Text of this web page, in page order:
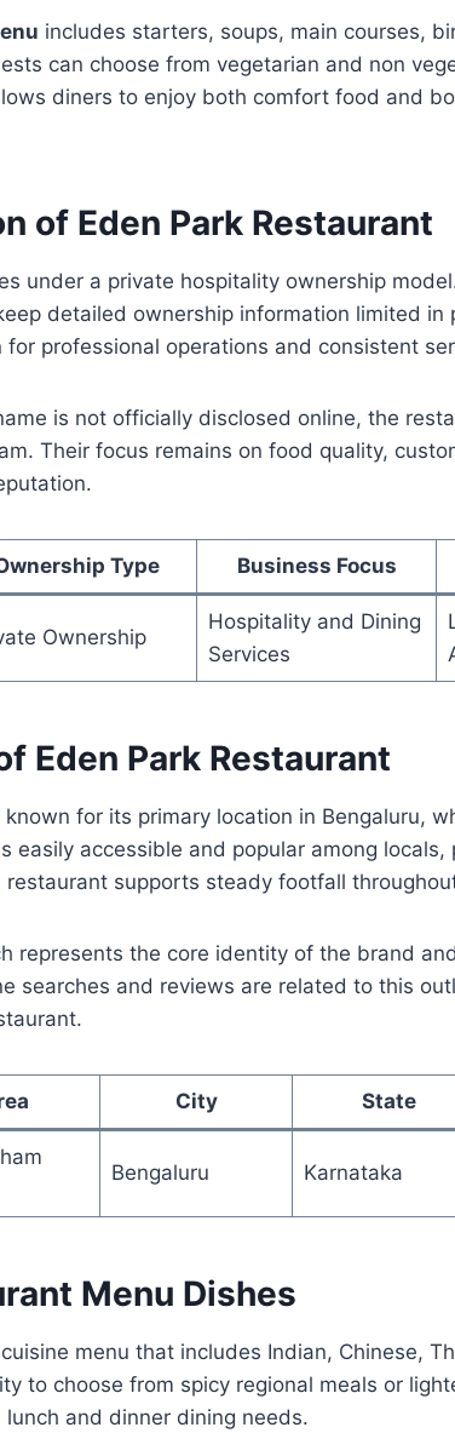
includes starters, soups, main courses,
can choose from vegetarian and non
diners to enjoy both comfort food and
of Eden Park Restaurant
under a private hospitality ownership
detailed ownership information limited in
professional operations and consistent
is not officially disclosed online, the
Their focus remains on food quality,
Type Business Focus
Ownership
Hospitality and Dining
Services
Eden Park Restaurant
for its primary location in Bengaluru,
easily accessible and popular among locals,
supports steady footfall
represents the core identity of the brand
searches and reviews are related to this
City State
Bengaluru Karnataka
Menu Dishes
menu that includes Indian, Chinese,
to choose from spicy regional meals or
and dinner dining needs.